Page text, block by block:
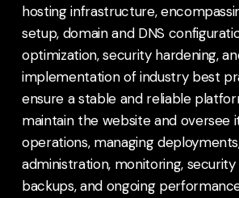
hosting infrastructure,
setup, domain and DNS
optimization, security hardening,
implementation of industry best
ensure a stable and reliable
maintain the website and oversee
operations, managing
administration, monitoring, security
backups, and ongoing